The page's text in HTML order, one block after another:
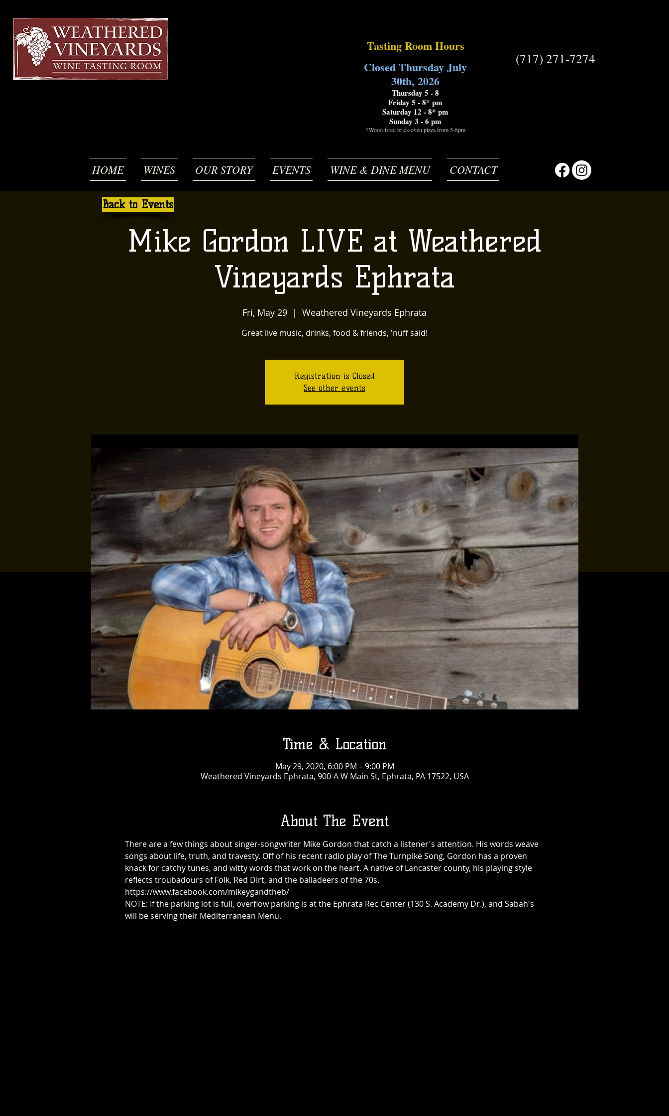
Tasting Room Hours
Closed Thursday July
30th, 2026
Thursday 5 - 8
Friday 5 - 8* pm
Saturday 12 - 8* pm
Sunday 3 - 6 pm
*Wood-fired brick-oven pizza from 5-8pm
(717) 271-7274
HOME WINES OUR STORY EVENTS WINE & DINE MENU CONTACT
Mike Gordon LIVE at Weathered
Vineyards Ephrata
Fri, May 29
  |
Weathered Vineyards Ephrata
Great live music, drinks, food & friends, 'nuff said!
Registration is Closed
See other events
Time & Location
May 29, 2020, 6:00 PM – 9:00 PM
Weathered Vineyards Ephrata, 900-A W Main St, Ephrata, PA 17522, USA
About The Event
There are a few things about singer-songwriter Mike Gordon that catch a listener's attention. His words weave
songs about life, truth, and travesty. Off of his recent radio play of The Turnpike Song, Gordon has a proven
knack for catchy tunes, and witty words that work on the heart. A native of Lancaster county, his playing style
reflects troubadours of Folk, Red Dirt, and the balladeers of the 70s.
https://www.facebook.com/mikeygandtheb/
NOTE: If the parking lot is full, overflow parking is at the Ephrata Rec Center (130 S. Academy Dr.), and Sabah's
will be serving their Mediterranean Menu.
Back to Events